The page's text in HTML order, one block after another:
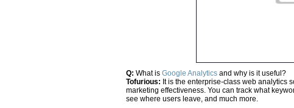
Q: What is Google Analytics and why is it useful?
Tofurious: It is the enterprise-class web analytics
marketing effectiveness. You can track what
see where users leave, and much more.